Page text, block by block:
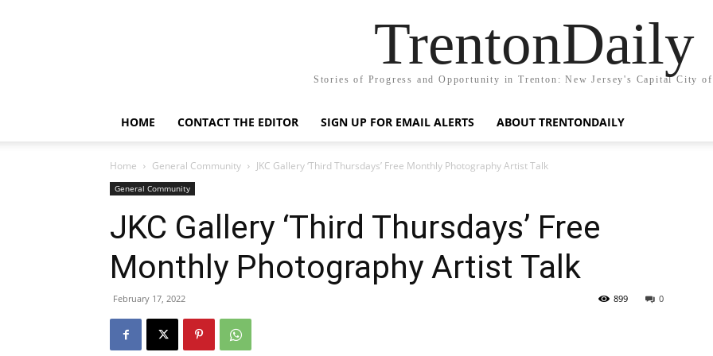
TrentonDaily
Stories of Progress and Opportunity in Trenton: New Jersey's Capital City of
HOME CONTACT THE EDITOR SIGN UP FOR EMAIL ALERTS ABOUT TRENTONDAILY
Home General Community JKC Gallery ‘Third Thursdays’ Free Monthly Photography Artist Talk
General Community
JKC Gallery ‘Third Thursdays’ Free
Monthly Photography Artist Talk
February 17, 2022 0
899